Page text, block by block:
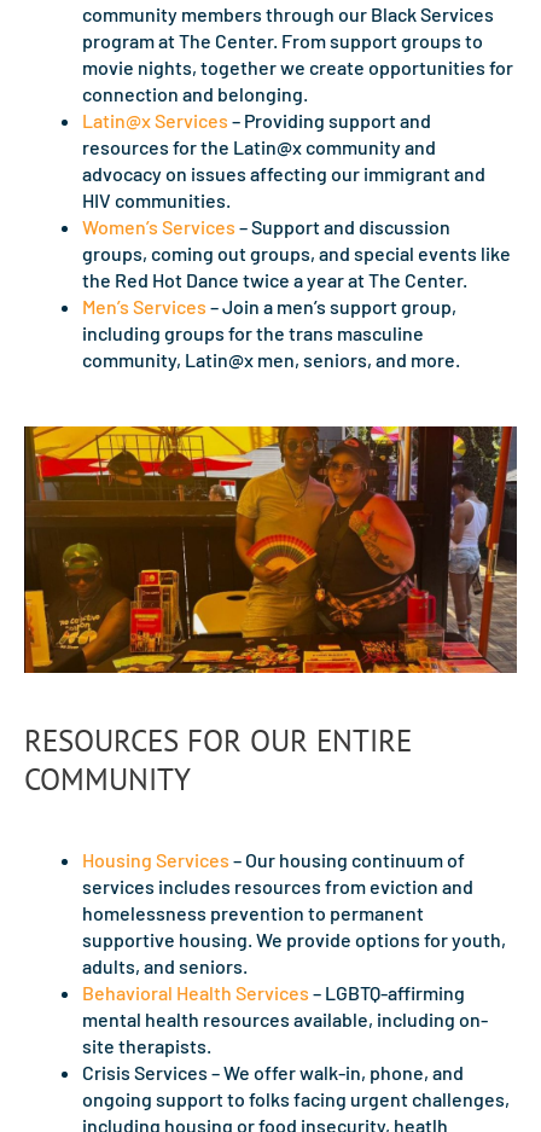
community members through our Black Services
program at The Center. From support groups to
movie nights, together we create opportunities for
connection and belonging.
Latin@x Services – Providing support and
resources for the Latin@x community and
advocacy on issues affecting our immigrant and
HIV communities.
Women’s Services – Support and discussion
groups, coming out groups, and special events like
the Red Hot Dance twice a year at The Center.
Men’s Services – Join a men’s support group,
including groups for the trans masculine
community, Latin@x men, seniors, and more.
RESOURCES FOR OUR ENTIRE
COMMUNITY
Housing Services – Our housing continuum of
services includes resources from eviction and
homelessness prevention to permanent
supportive housing. We provide options for youth,
adults, and seniors.
Behavioral Health Services – LGBTQ-affirming
mental health resources available, including on-
site therapists.
Crisis Services – We offer walk-in, phone, and
ongoing support to folks facing urgent challenges,
including housing or food insecurity, heatlh